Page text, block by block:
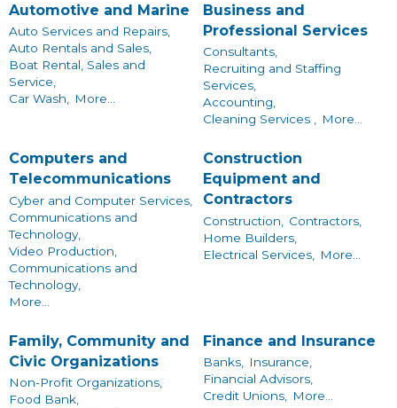
Automotive and Marine
Auto Services and Repairs,
Auto Rentals and Sales,
Boat Rental, Sales and
Service,
Car Wash,
More...
Business and
Professional Services
Consultants,
Recruiting and Staffing
Services,
Accounting,
Cleaning Services ,
More...
Computers and
Telecommunications
Cyber and Computer Services,
Communications and
Technology,
Video Production,
Communications and
Technology,
More...
Construction
Equipment and
Contractors
Construction,
Contractors,
Home Builders,
Electrical Services,
More...
Family, Community and
Civic Organizations
Non-Profit Organizations,
Food Bank,
Finance and Insurance
Banks, Insurance,
Financial Advisors,
Credit Unions, More...